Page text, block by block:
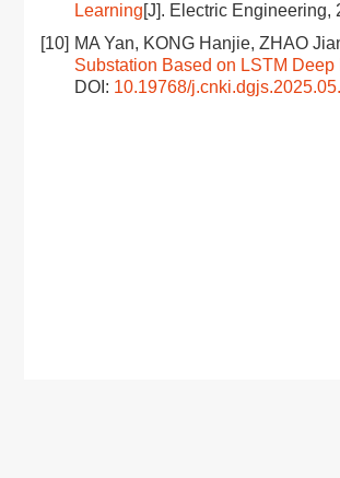
Learning[J]. Electric Engineering,
[10] MA Yan, KONG Hanjie, ZHAO
Substation Based on LSTM Deep
DOI: 10.19768/